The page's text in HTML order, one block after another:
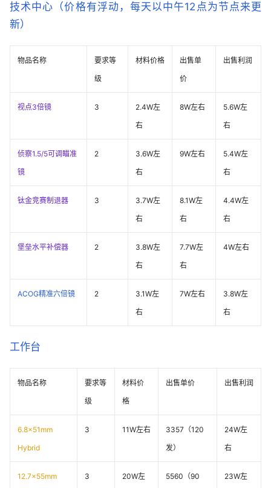
技术中心（价格有浮动，每天以中午12点为节点来更
新）
物品名称
要求等
级
材料价格
出售单
价
出售利润
视点3倍镜 3
2.4W左
右
8W左右
5.6W左
右
侦察1.5/5可调瞄准
镜
2
3.6W左
右
9W左右
5.4W左
右
钛金竞赛制退器 3
3.7W左
右
8.1W左
右
4.4W左
右
堡垒水平补偿器 2
3.8W左
右
7.7W左
右
4W左右
ACOG精准六倍镜 2
3.1W左
右
7W左右
3.8W左
右
工作台
物品名称
要求等
级
材料价
格
出售单价 出售利润
6.8x51mm
Hybrid
3 11W左右
3357（120
发）
24W左
右
12.7x55mm 3 20W左 5560（90 23W左